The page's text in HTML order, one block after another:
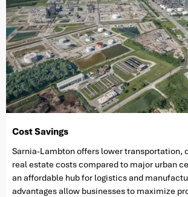
Cost Savings
Sarnia-Lambton offers lower transportation,
real estate costs compared to major urban
an affordable hub for logistics and
advantages allow businesses to maximize